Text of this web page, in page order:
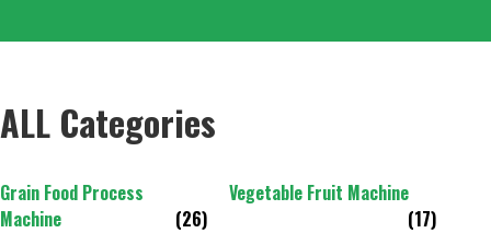
ALL Categories
Grain Food Process
Machine
(26)
Vegetable Fruit Machine
(17)